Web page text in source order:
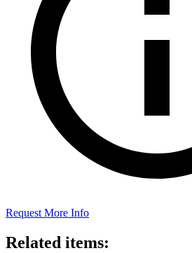
Request More Info
Related items: